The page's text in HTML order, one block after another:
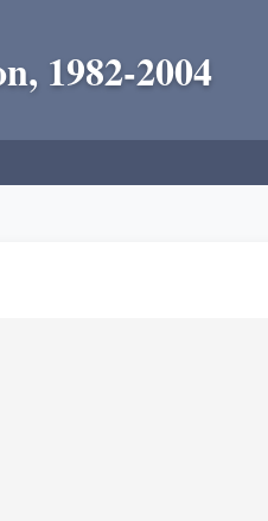
1982-2004